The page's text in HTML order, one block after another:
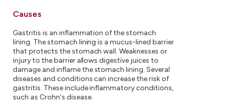
Causes
Gastritis is an inflammation of the stomach
lining. The stomach lining is a mucus-lined barrier
that protects the stomach wall. Weaknesses or
injury to the barrier allows digestive juices to
damage and inflame the stomach lining. Several
diseases and conditions can increase the risk of
gastritis. These include inflammatory conditions,
such as Crohn's disease.